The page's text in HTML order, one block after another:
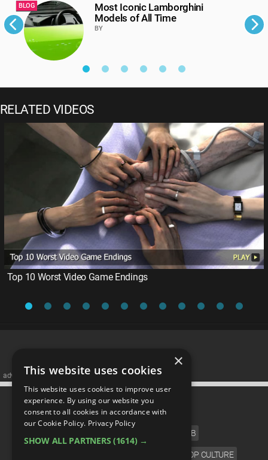
BLOG
Most Iconic Lamborghini
Models of All Time
BY
RELATED VIDEOS
Top 10 Worst Video Game Endings
advertisememt
CATEGORIES
CELEB
POP CULTURE
×
This website uses cookies
This website uses cookies to improve user
experience. By using our website you
consent to all cookies in accordance with
our Cookie Policy. Privacy Policy
SHOW ALL PARTNERS (1614) →